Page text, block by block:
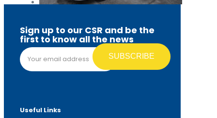
Sign up to our CSR and be the
first to know all the news
Email address*
Useful Links